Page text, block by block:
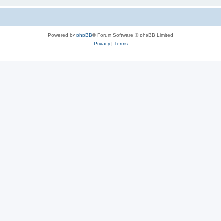
Powered by phpBB® Forum Software © phpBB Limited
Privacy| Terms